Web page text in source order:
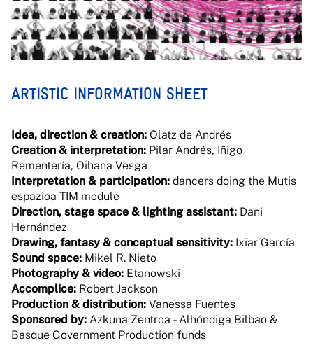
ARTISTIC INFORMATION SHEET
Idea, direction & creation: Olatz de Andrés
Creation & interpretation: Pilar Andrés, Iñigo
Rementería, Oihana Vesga
Interpretation & participation: dancers doing the Mutis
espazioa TIM module
Direction, stage space & lighting assistant: Dani
Hernández
Drawing, fantasy & conceptual sensitivity: Ixiar García
Sound space: Mikel R. Nieto
Photography & video: Etanowski
Accomplice: Robert Jackson
Production & distribution: Vanessa Fuentes
Sponsored by: Azkuna Zentroa – Alhóndiga Bilbao &
Basque Government Production funds